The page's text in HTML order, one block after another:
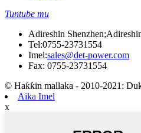
Tuntube mu
Adireshin
Tel:0755-23731554
Imel:sales@det-power.com
Fax: 0755-23731554
© Haƙƙin mallaka - 2010-2021:
Aika Imel
x